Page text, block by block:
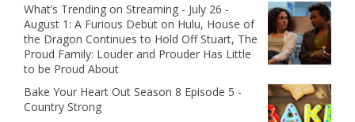
What’s Trending on Streaming - July 26 -
August 1: A Furious Debut on Hulu, House of
the Dragon Continues to Hold Off Stuart, The
Proud Family: Louder and Prouder Has Little
to be Proud About
Bake Your Heart Out Season 8 Episode 5 -
Country Strong